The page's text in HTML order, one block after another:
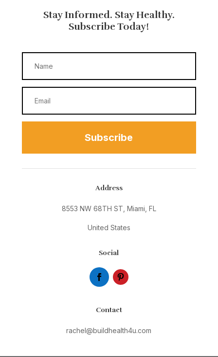
Stay Informed. Stay Healthy.
Subscribe Today!
Subscribe
Address
8553 NW 68TH ST, Miami, FL
United States
Social
Contact
rachel@buildhealth4u.com